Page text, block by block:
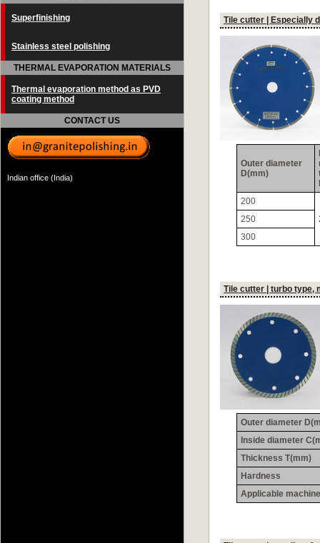
Tile cutter | Especially
Outer diameter
D(mm)
200
250
300
Tile cutter | turbo type,
Outer diameter
Inside diameter
Thickness T(mm)
Hardness
Applicable machine
Superfinishing
Stainless steel polishing
THERMAL EVAPORATION MATERIALS
Thermal evaporation method as PVD
coating method
CONTACT US
Indian office (India)